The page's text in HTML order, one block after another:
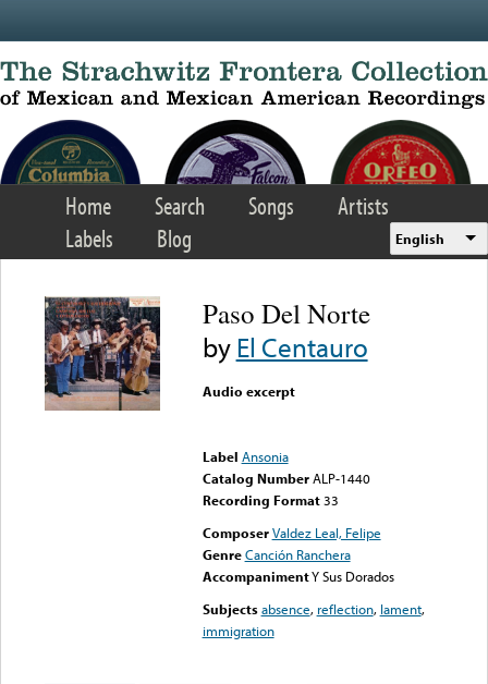
Home Search Songs
Artists
Labels
Blog English
Paso Del Norte
byEl Centauro
Audio excerpt
Label Ansonia
Catalog Number ALP-1440
Recording Format33
Composer Valdez Leal, Felipe
Genre Canción Ranchera
AccompanimentY Sus Dorados
Subjects absence, reflection, lament,
immigration